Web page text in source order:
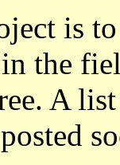
is
the
A